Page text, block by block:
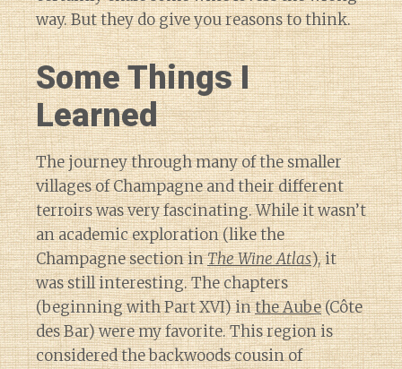
way. But they do give you reasons to think.
Some Things I
Learned
The journey through many of the smaller
villages of Champagne and their different
terroirs was very fascinating. While it wasn’t
an academic exploration (like the
Champagne section inThe Wine Atlas), it
was still interesting. The chapters
(beginning with Part XVI) inthe Aube(Côte
des Bar) were my favorite. This region is
considered the backwoods cousin of